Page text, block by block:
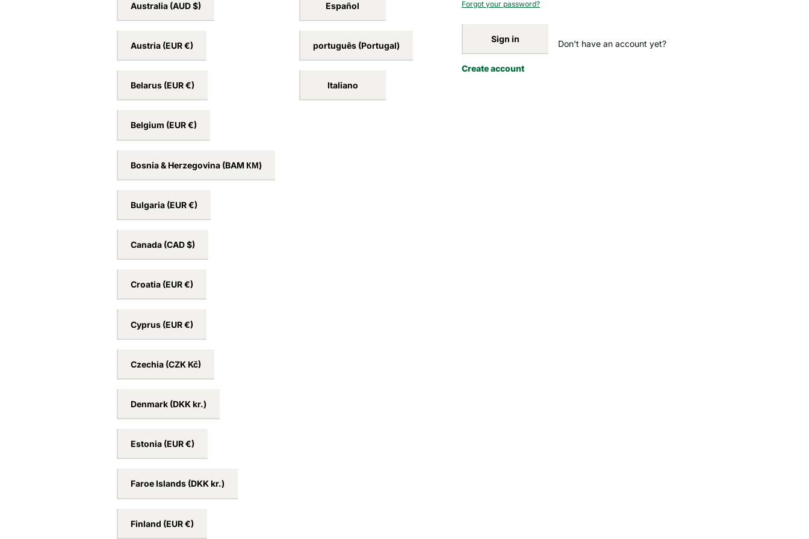
Australia (AUD $)
Austria (EUR €)
Belarus (EUR €)
Belgium (EUR €)
Bosnia & Herzegovina (BAM КМ)
Bulgaria (EUR €)
Canada (CAD $)
Croatia (EUR €)
Cyprus (EUR €)
Czechia (CZK Kč)
Denmark (DKK kr.)
Estonia (EUR €)
Faroe Islands (DKK kr.)
Finland (EUR €)
Español
português (Portugal)
Italiano
Forgot your password?
Sign in Don't have an account yet?
Create account